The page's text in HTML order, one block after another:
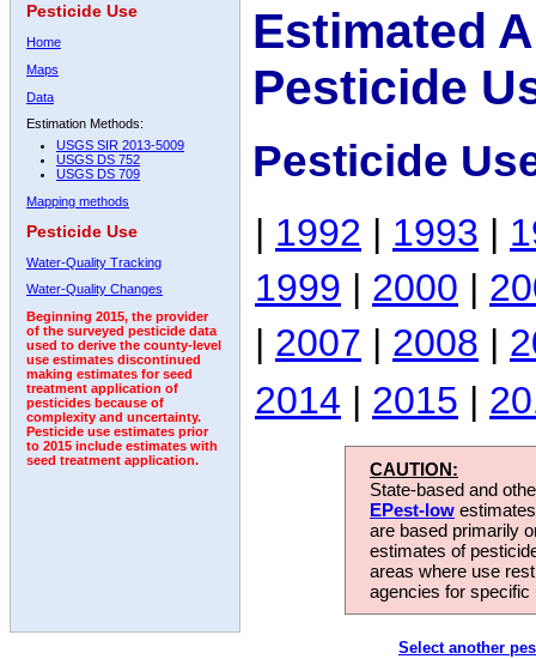
Pesticide Use
Home
Maps
Data
Estimation Methods:
USGS SIR 2013-5009
USGS DS 752
USGS DS 709
Mapping methods
Pesticide Use
Water-Quality Tracking
Water-Quality Changes
Beginning 2015, the provider
of the surveyed pesticide data
used to derive the county-level
use estimates discontinued
making estimates for seed
treatment application of
pesticides because of
complexity and uncertainty.
Pesticide use estimates prior
to 2015 include estimates with
seed treatment application.
Estimated
Pesticide
Pesticide
| 1992 | 1993 |
1999 | 2000 |
| 2007 | 2008 |
2014 | 2015 |
CAUTION:
State-based and
EPest-low
are based primarily
estimates of
areas where use
agencies for
Select another